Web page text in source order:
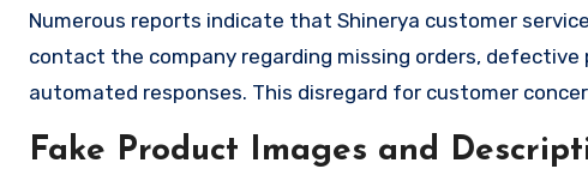
Numerous reports indicate that Shinerya customer
contact the company regarding missing orders,
automated responses. This disregard for customer
Fake Product Images and